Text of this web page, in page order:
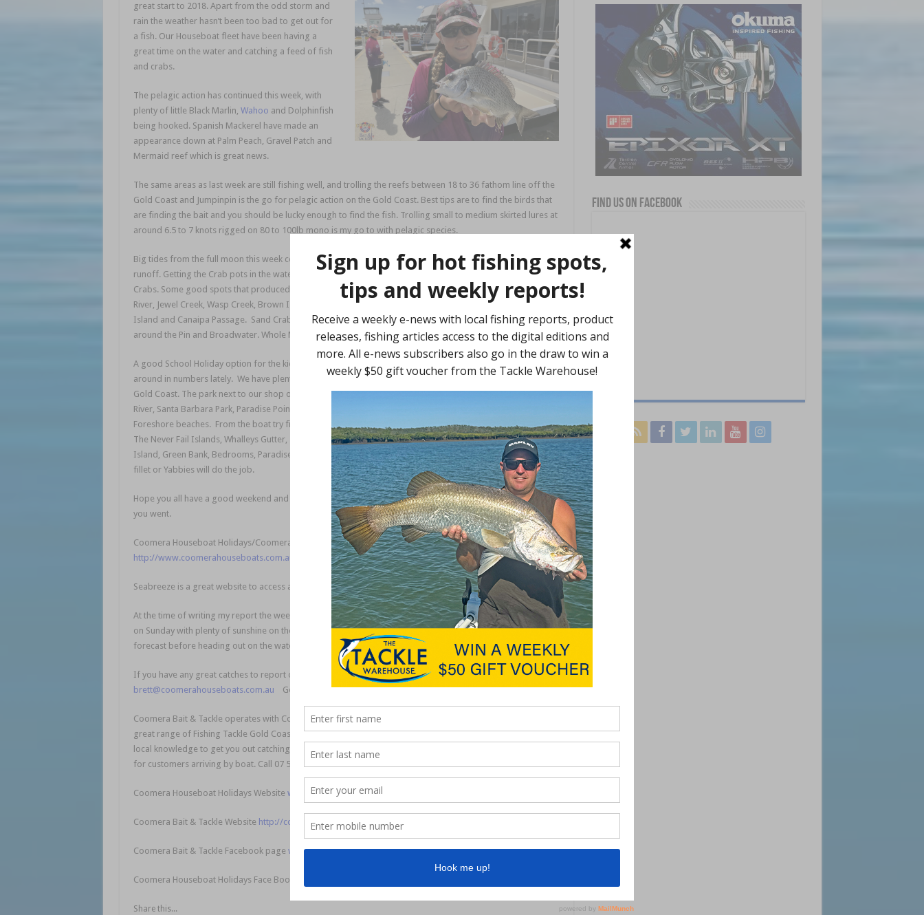
great start to 2018. Apart from the odd storm and
rain the weather hasn’t been too bad to get out for
a fish. Our Houseboat fleet have been having a
great time on the water and catching a feed of fish
and crabs.
The pelagic action has continued this week, with
plenty of little Black Marlin, Wahoo and Dolphinfish
being hooked. Spanish Mackerel have made an
appearance down at Palm Peach, Gravel Patch and
Mermaid reef which is great news.
The same areas as last week are still fishing well, and trolling the reefs between 18 to 36 fathom line off the
Gold Coast and Jumpinpin is the go for pelagic action on the Gold Coast. Best tips are to find the birds that
are finding the bait and you should be lucky enough to find the fish. Trolling small to medium skirted lures at
around 6.5 to 7 knots rigged on 80 to 100lb mono is my go to with pelagic species.
Big tides from the full moon this week combined with rain have seen the rivers flowing with dirty fresh water
runoff. Getting the Crab pots in the water after the rain is normally the best time to chase a feed of Mud
Crabs. Some good spots that produced a feed are the Coomera River either North or South Arms, Pimpama
River, Jewel Creek, Wasp Creek, Brown Island, The Never Fail Islands, Jacobs Well, Kangaroo Island, Eden
Island and Canaipa Passage. Sand Crabs have also been a prime target on the edges of the main channels
around the Pin and Broadwater. Whole Mullet or fish frames will make great bait.
A good School Holiday option for the kids would be to target Bream, Whiting or Flathead which have been
around in numbers lately. We have plenty of land based options to try locally around Coomera and on the
Gold Coast. The park next to our shop on Shipper Drive, The Highway Bridge Platform on the Coomera
River, Santa Barbara Park, Paradise Point, Jabiru Island, Biggera Waters, Labrador and Jacobs Well
Foreshore beaches. From the boat try fishing the Sandbanks or structure in the Coomera River North Arm,
The Never Fail Islands, Whalleys Gutter, Tiger Mullet Channel, Jacobs Well Shoals, Canaipa Passage, Short
Island, Green Bank, Bedrooms, Paradise Point and Carters Bank. Try Prawns, Worms, White Pilchards, Mullet
fillet or Yabbies will do the job.
Hope you all have a good weekend and get out for a fish, if you have any reports please let us know how
you went.
Coomera Houseboat Holidays/Coomera Bait & Tackle now have Hire Tinnies follow the link to view
http://www.coomerahouseboats.com.au/our-fleet-type/hire-tinnies/
Seabreeze is a great website to access a local forecasthttp://www.seabreeze.com.au/graphs/
At the time of writing my report the weekend is looking great with light S/SE on Saturday tending light E/NE
on Sunday with plenty of sunshine on the cards. Just make sure you have the most up to date weather
forecast before heading out on the water.
If you have any great catches to report or fishing photos please email them to
brett@coomerahouseboats.com.au Good luck with the Fishing. Brett
Coomera Bait & Tackle operates with Coomera Houseboat Holidays. We are open 7 days a week offering a
great range of Fishing Tackle Gold Coast for our local area as well as bait & ice. We have the experience and
local knowledge to get you out catching fish in no time. We offer off street parking and also a courtesy jetty
for customers arriving by boat. Call 07 5502 6200
Coomera Houseboat Holidays Website www.coomerahouseboats.com.au
Coomera Bait & Tackle Website http://coomera-bait-and-tackle.business.site/
Coomera Bait & Tackle Facebook page www.facebook.com/CoomeraBaitandTackle
Coomera Houseboat Holidays Face Book page
Share this...
Find us on Facebook